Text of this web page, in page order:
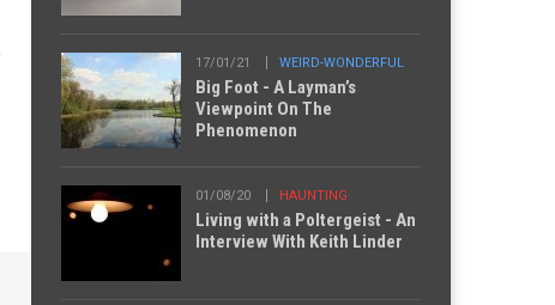
17/01/21 WEIRD-WONDERFUL
Big Foot - A Layman’s
Viewpoint On The
Phenomenon
01/08/20 HAUNTING
Living with a Poltergeist - An
Interview With Keith Linder